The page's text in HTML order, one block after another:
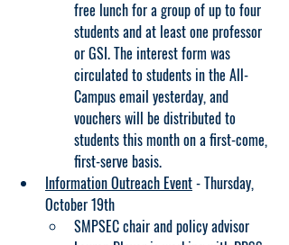
free lunch for a group of up to four
students and at least one professor
or GSI. The interest form was
circulated to students in the All-
Campus email yesterday, and
vouchers will be distributed to
students this month on a first-come,
first-serve basis.
Information Outreach Event - Thursday,
October 19th
SMPSEC chair and policy advisor